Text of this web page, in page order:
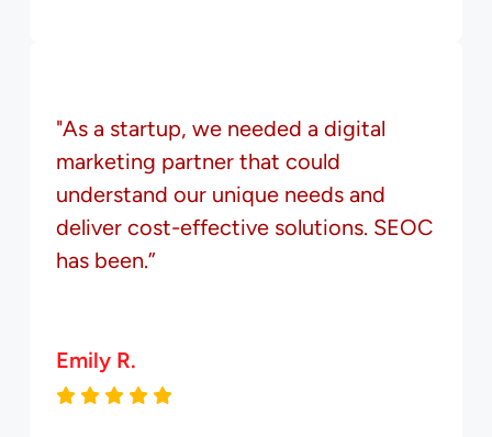
"As a startup, we needed a digital
marketing partner that could
understand our unique needs and
deliver cost-effective solutions. SEOC
has been.”
Emily R.